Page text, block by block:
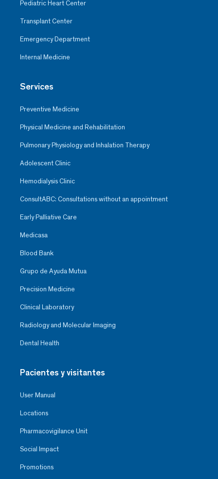
Pediatric Heart Center
Transplant Center
Emergency Department
Internal Medicine
Services
Preventive Medicine
Physical Medicine and Rehabilitation
Pulmonary Physiology and Inhalation Therapy
Adolescent Clinic
Hemodialysis Clinic
ConsultABC: Consultations without an appointment
Early Palliative Care
Medicasa
Blood Bank
Grupo de Ayuda Mutua
Precision Medicine
Clinical Laboratory
Radiology and Molecular Imaging
Dental Health
Pacientes y visitantes
User Manual
Locations
Pharmacovigilance Unit
Social Impact
Promotions